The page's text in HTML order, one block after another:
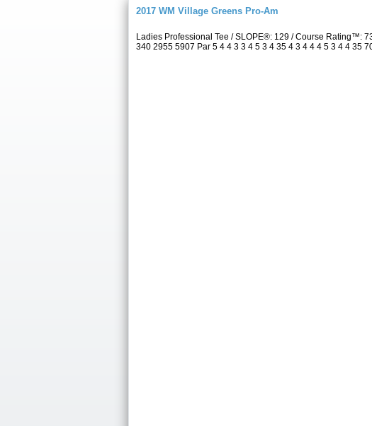
2017 WM Village Greens Pro-Am
Ladies Professional Tee / SLOPE®: 129 / Course Rating™:
340 2955 5907 Par 5 4 4 3 3 4 5 3 4 35 4 3 4 4 4 5 3 4 4 35